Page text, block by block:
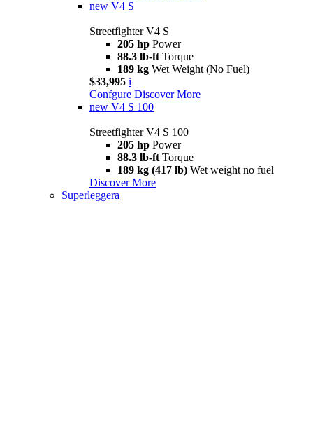
new V4 S
Streetfighter V4 S
205 hp Power
88.3 lb-ft Torque
189 kg Wet Weight (No Fuel)
$33,995 i
Confgure Discover More
new V4 S 100
Streetfighter V4 S 100
205 hp Power
88.3 lb-ft Torque
189 kg (417 lb) Wet weight no fuel
Discover More
Superleggera